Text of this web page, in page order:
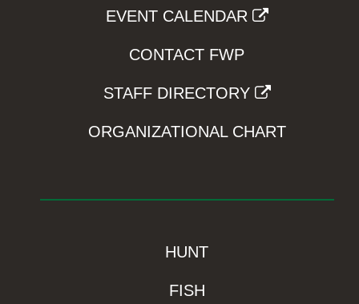
EVENT CALENDAR
CONTACT FWP
STAFF DIRECTORY
ORGANIZATIONAL CHART
HUNT
FISH